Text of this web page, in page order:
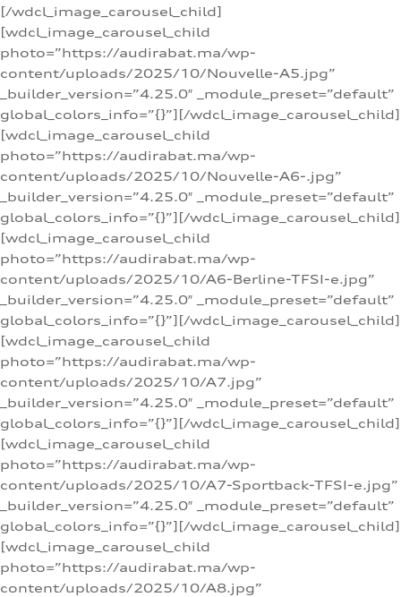
[/wdcl_image_carousel_child]
[wdcl_image_carousel_child
photo=”https://audirabat.ma/wp-
content/uploads/2025/10/Nouvelle-A5.jpg”
_builder_version=”4.25.0″ _module_preset=”default”
global_colors_info=”{}”][/wdcl_image_carousel_child]
[wdcl_image_carousel_child
photo=”https://audirabat.ma/wp-
content/uploads/2025/10/Nouvelle-A6-.jpg”
_builder_version=”4.25.0″ _module_preset=”default”
global_colors_info=”{}”][/wdcl_image_carousel_child]
[wdcl_image_carousel_child
photo=”https://audirabat.ma/wp-
content/uploads/2025/10/A6-Berline-TFSI-e.jpg”
_builder_version=”4.25.0″ _module_preset=”default”
global_colors_info=”{}”][/wdcl_image_carousel_child]
[wdcl_image_carousel_child
photo=”https://audirabat.ma/wp-
content/uploads/2025/10/A7.jpg”
_builder_version=”4.25.0″ _module_preset=”default”
global_colors_info=”{}”][/wdcl_image_carousel_child]
[wdcl_image_carousel_child
photo=”https://audirabat.ma/wp-
content/uploads/2025/10/A7-Sportback-TFSI-e.jpg”
_builder_version=”4.25.0″ _module_preset=”default”
global_colors_info=”{}”][/wdcl_image_carousel_child]
[wdcl_image_carousel_child
photo=”https://audirabat.ma/wp-
content/uploads/2025/10/A8.jpg”